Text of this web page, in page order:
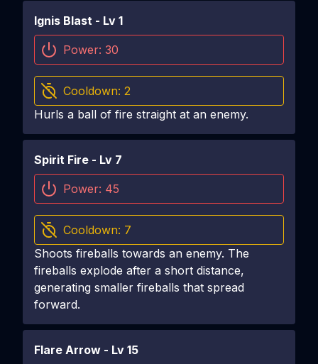
Ignis Blast - Lv 1
Power: 30
Cooldown: 2
Hurls a ball of fire straight at an enemy.
Spirit Fire - Lv 7
Power: 45
Cooldown: 7
Shoots fireballs towards an enemy. The
fireballs explode after a short distance,
generating smaller fireballs that spread
forward.
Flare Arrow - Lv 15